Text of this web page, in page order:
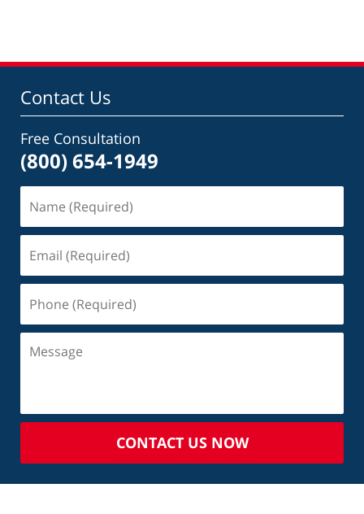
Contact Us
Free Consultation
(800) 654-1949
CONTACT US NOW